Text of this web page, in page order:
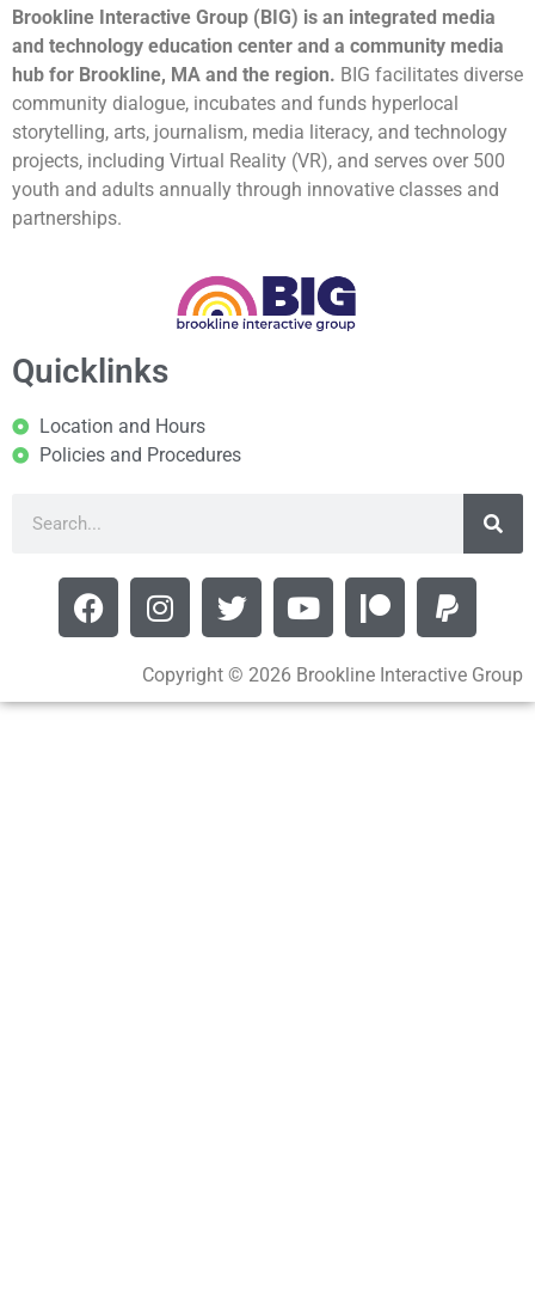
Brookline Interactive Group (BIG) is an integrated media
and technology education center and a community media
hub for Brookline, MA and the region. BIG facilitates diverse
community dialogue, incubates and funds hyperlocal
storytelling, arts, journalism, media literacy, and technology
projects, including Virtual Reality (VR), and serves over 500
youth and adults annually through innovative classes and
partnerships.
Quicklinks
Location and Hours
Policies and Procedures
Copyright © 2026 Brookline Interactive Group